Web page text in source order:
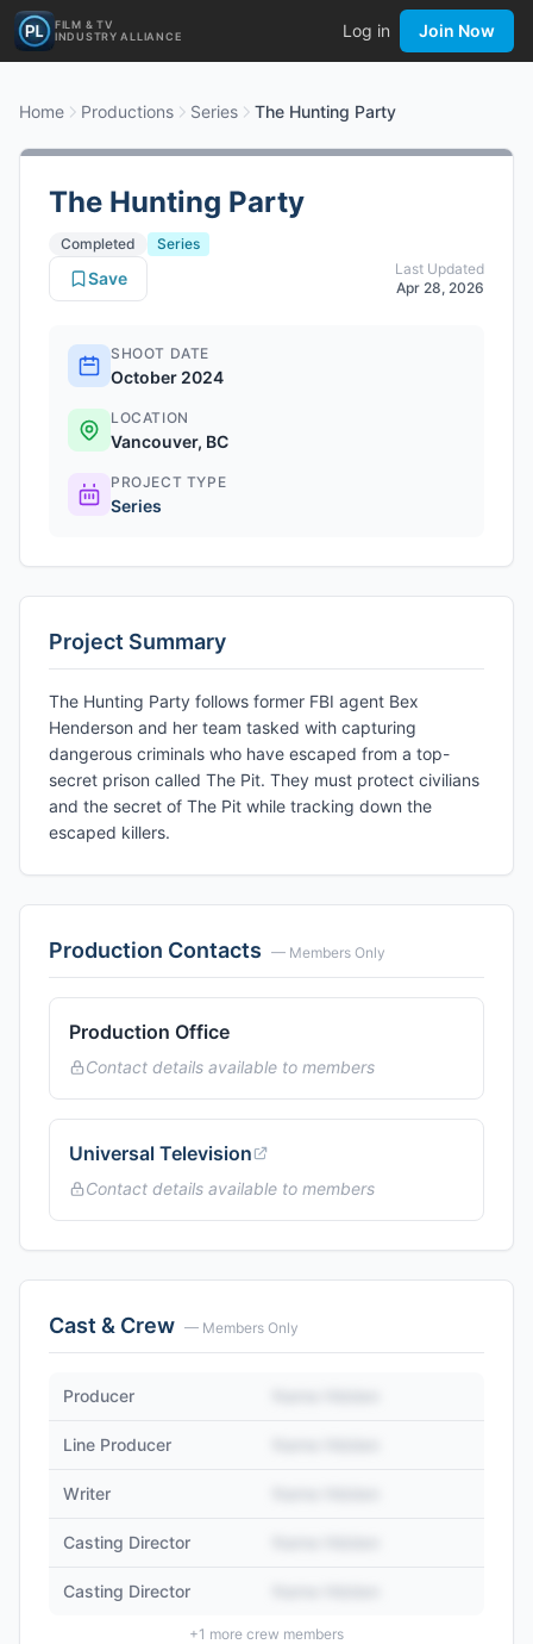
FILM & TV
INDUSTRY ALLIANCE
Log in Join Now
Home Productions Series The Hunting Party
The Hunting Party
Completed
Series
Last Updated
Apr 28, 2026
Save
SHOOT DATE
October 2024
LOCATION
Vancouver, BC
PROJECT TYPE
Series
Project Summary
The Hunting Party follows former FBI agent Bex
Henderson and her team tasked with capturing
dangerous criminals who have escaped from a top-
secret prison called The Pit. They must protect civilians
and the secret of The Pit while tracking down the
escaped killers.
Production Contacts — Members Only
Production Office
Contact details available to members
Universal Television
Contact details available to members
Cast & Crew — Members Only
Producer
Line Producer
Writer
Casting Director
Casting Director
+1 more crew members